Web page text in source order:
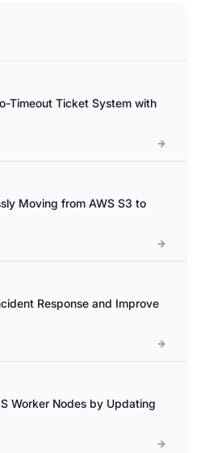
Timeout Ticket System with
Moving from AWS S3 to
Response and Improve
Worker Nodes by Updating